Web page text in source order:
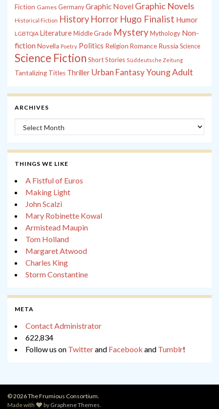
Fiction Games Germany Graphic Novel Graphic Novels
Historical Fiction History Horror Hugo Finalist Humor
LGBTQIA LiteratureMiddle Grade MysteryMythology Non-
fiction Novella Poetry Politics Religion Romance Russia Science
Science Fiction Short Stories Süddeutsche Zeitung
Tantalizing Titles Thriller Urban FantasyYoung Adult
ARCHIVES
Archives
THINGS WE LIKE
A Fistful of Euros
Making Light
John Scalzi
Mary Robinette Kowal
Armistead Maupin
Tom Holland
Margaret Atwood
Charles King
Storm Constantine
META
Contact Administrator
622,834
Follow us on Twitterand Facebook and Tumblr!
© 2026 The Frumious Consortium.
Made with
by Graphene Themes.